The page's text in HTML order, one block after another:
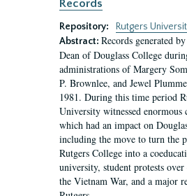
Records
Repository:
Rutgers
Abstract: Records generated
Dean of Douglass College
administrations of Margery
P. Brownlee, and Jewel
1981. During this time period
University witnessed enormous
which had an impact on
including the move to turn the
Rutgers College into a
university, student protests
the Vietnam War, and a major